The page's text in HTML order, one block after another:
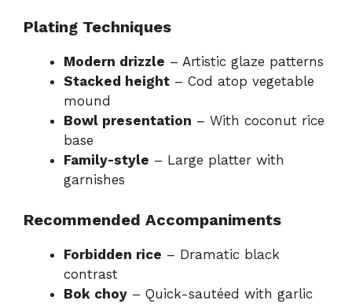
Plating Techniques
Modern drizzle – Artistic glaze patterns
Stacked height – Cod atop vegetable
mound
Bowl presentation – With coconut rice
base
Family-style – Large platter with
garnishes
Recommended Accompaniments
Forbidden rice – Dramatic black
contrast
Bok choy – Quick-sautéed with garlic